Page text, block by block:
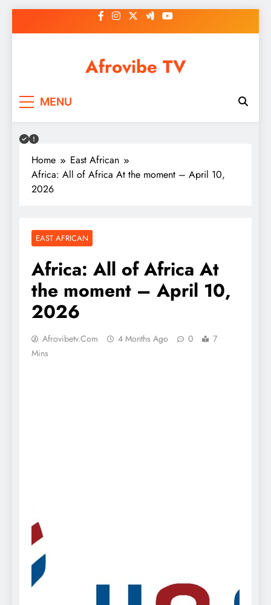
to
Afrovibe TV
MENU
Home
East African
Africa: All of Africa At the moment – April 10,
2026
EAST AFRICAN
Africa: All of Africa At
the moment – April 10,
2026
Afrovibetv.com 4 Months Ago 0
7
Mins